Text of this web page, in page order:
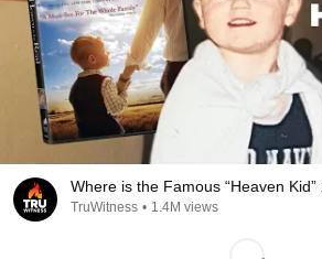
Where is the Famous “Heaven
TruWitness • 1.4M views